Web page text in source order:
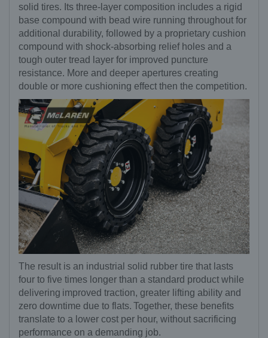
solid tires. Its three-layer composition includes a rigid
base compound with bead wire running throughout for
additional durability, followed by a proprietary cushion
compound with shock-absorbing relief holes and a
tough outer tread layer for improved puncture
resistance. More and deeper apertures creating
double or more cushioning effect then the competition.
The result is an industrial solid rubber tire that lasts
four to five times longer than a standard product while
delivering improved traction, greater lifting ability and
zero downtime due to flats. Together, these benefits
translate to a lower cost per hour, without sacrificing
performance on a demanding job.